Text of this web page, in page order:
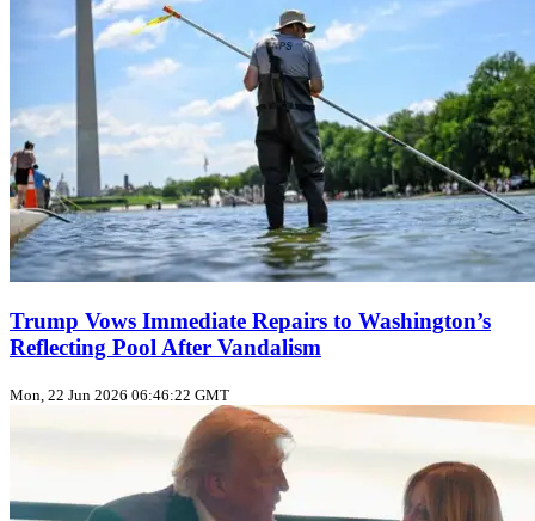
Trump Vows Immediate Repairs to Washington’s
Reflecting Pool After Vandalism
Mon, 22 Jun 2026 06:46:22 GMT